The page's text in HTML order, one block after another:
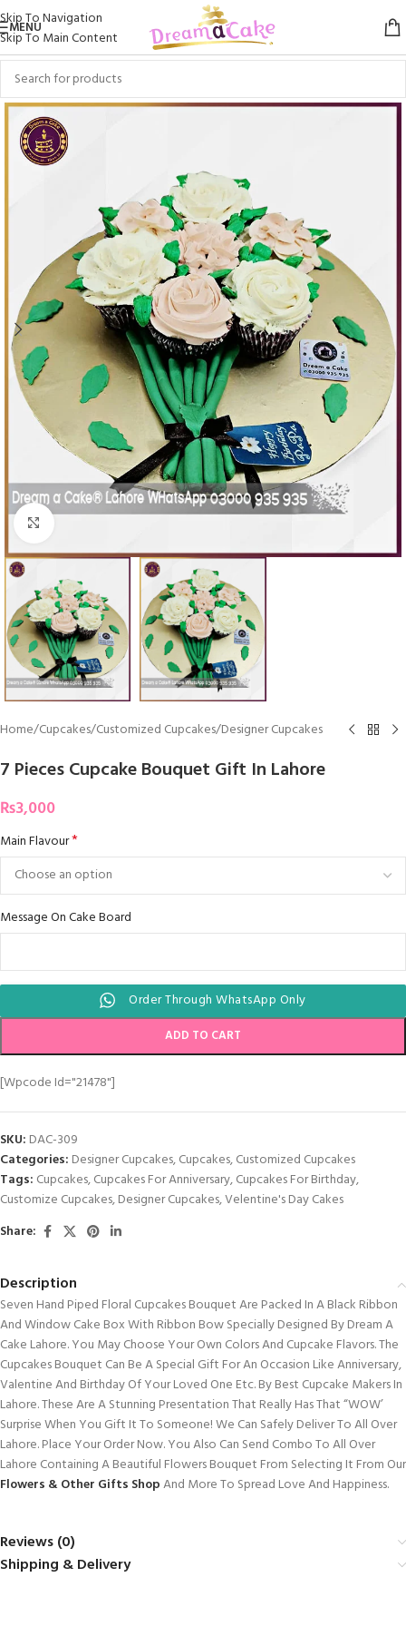
Skip To Navigation
Skip To Main Content
MENU
Home/Cupcakes/Customized Cupcakes/Designer Cupcakes
7 Pieces Cupcake Bouquet Gift In Lahore
₨3,000
Main Flavour*
Message On Cake Board
Order Through WhatsApp Only
ADD TO CART
[wpcode Id="21478"]
SKU: DAC-309
Categories: Designer Cupcakes,Cupcakes,Customized Cupcakes
Tags: Cupcakes,Cupcakes For Anniversary,Cupcakes For Birthday,
Customize Cupcakes,Designer Cupcakes,Velentine's Day Cakes
Share:
Description
Seven Hand Piped Floral Cupcakes Bouquet Are Packed In A Black Ribbon
And Window Cake Box With Ribbon Bow Specially Designed By Dream A
Cake Lahore. You May Choose Your Own Colors And Cupcake Flavors. The
Cupcakes Bouquet Can Be A Special Gift For An Occasion Like Anniversary,
Valentine And Birthday Of Your Loved One Etc. By Best Cupcake Makers In
Lahore. These Are A Stunning Presentation That Really Has That “WOW’
Surprise When You Gift It To Someone! We Can Safely Deliver To All Over
Lahore. Place Your Order Now. You Also Can Send Combo To All Over
Lahore Containing A Beautiful Flowers Bouquet From Selecting It From Our
Flowers & Other Gifts ShopAnd More To Spread Love And Happiness.
Reviews (0)
Shipping & Delivery